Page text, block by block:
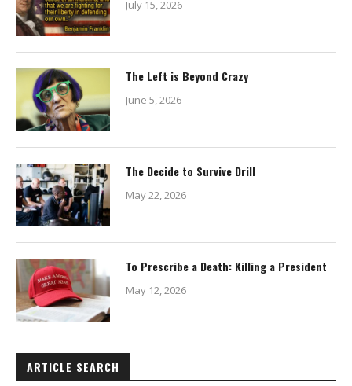
July 15, 2026
The Left is Beyond Crazy
June 5, 2026
The Decide to Survive Drill
May 22, 2026
To Prescribe a Death: Killing a President
May 12, 2026
ARTICLE SEARCH